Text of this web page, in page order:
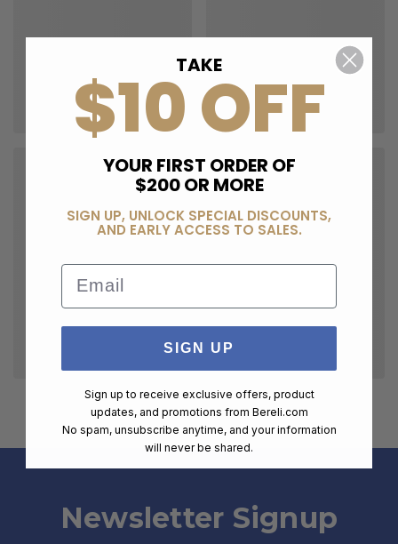
Newsletter Signup
TAKE
$10 OFF
YOUR FIRST ORDER OF
$200 OR MORE
SIGN UP, UNLOCK SPECIAL DISCOUNTS,
AND EARLY ACCESS TO SALES.
Email
SIGN UP
Sign up to receive exclusive offers, product
updates, and promotions from Bereli.com
No spam, unsubscribe anytime, and your information
will never be shared.